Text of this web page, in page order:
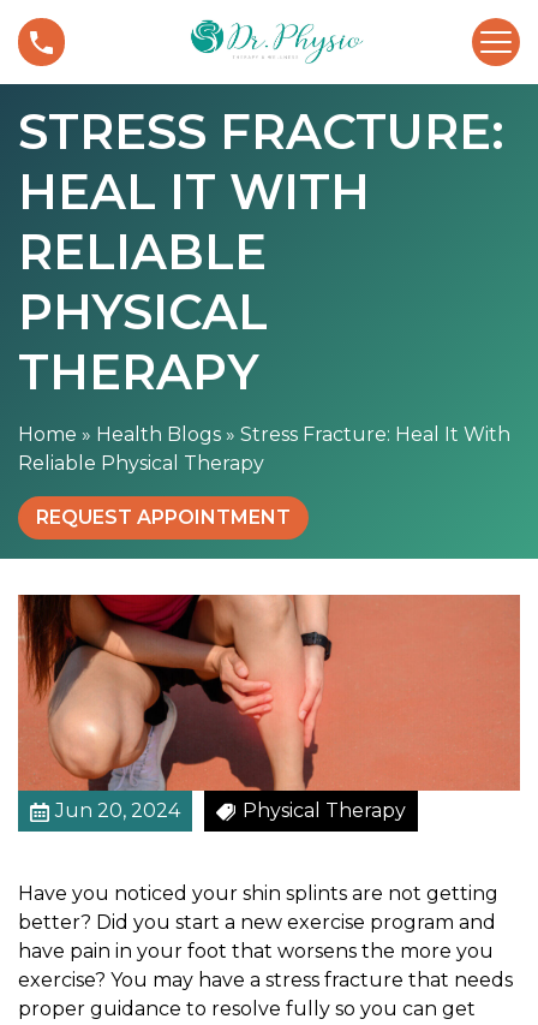
S
r
e
s
s
F
r
a
c
t
r
:
H
e
a
t
W
i
t
i
b
l
e
P
h
STRESS FRACTURE:
HEAL IT WITH
RELIABLE
PHYSICAL
THERAPY
Home » Health Blogs »Stress Fracture: Heal It With
Reliable Physical Therapy
REQUEST APPOINTMENT
Jun 20, 2024 Physical Therapy
Have you noticed your shin splints are not getting
better? Did you start a new exercise program and
have pain in your foot that worsens the more you
exercise? You may have a stress fracture that needs
proper guidance to resolve fully so you can get